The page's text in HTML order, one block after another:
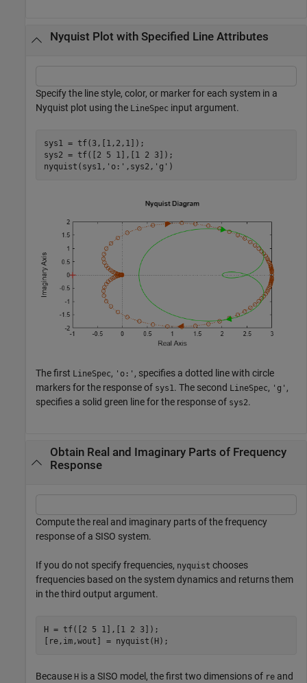
Nyquist Plot with Specified Line Attributes
Specify the line style, color, or marker for each system in a
Nyquist plot using the LineSpec input argument.
sys1 = tf(3,[1,2,1]);
sys2 = tf([2 5 1],[1 2 3]);
nyquist(sys1, 'o:' ,sys2, 'g' )
The first LineSpec, 'o:' , specifies a dotted line with circle
markers for the response of sys1. The second LineSpec, 'g' ,
specifies a solid green line for the response of sys2.
Obtain Real and Imaginary Parts of Frequency
Response
Compute the real and imaginary parts of the frequency
response of a SISO system.
If you do not specify frequencies, nyquist chooses
frequencies based on the system dynamics and returns them
in the third output argument.
H = tf([2 5 1],[1 2 3]);
[re,im,wout] = nyquist(H);
Because H is a SISO model, the first two dimensions of re and